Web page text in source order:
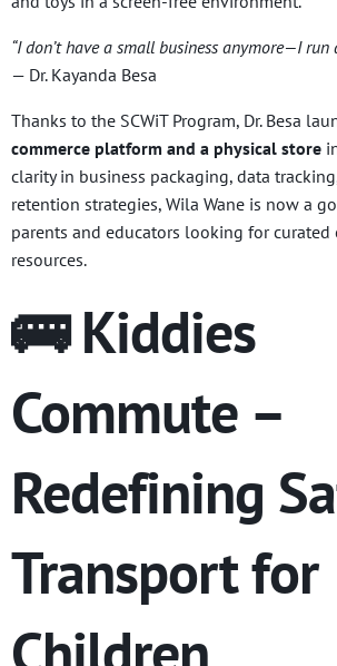
“I don’t have a small business anymore—I run
— Dr. Kayanda Besa
Thanks to the SCWiT Program, Dr. Besa
commerce platform and a physical store
clarity in business packaging, data
retention strategies, Wila Wane is now a
parents and educators looking for curated
resources.
🚌 Kiddies
Commute –
Redefining
Transport for